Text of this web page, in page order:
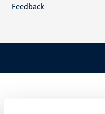
Feedback